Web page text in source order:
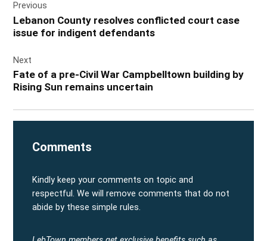
navigation
Previous
Lebanon County resolves conflicted court case
issue for indigent defendants
Next
Fate of a pre-Civil War Campbelltown building by
Rising Sun remains uncertain
Comments
Kindly keep your comments on topic and
respectful. We will remove comments that do not
abide by these simple rules.